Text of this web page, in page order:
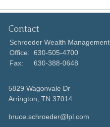
Contact
Schroeder Wealth Management
Office: 630-505-4700
Fax:
630-388-0648
5829 Wagonvale Dr
Arrington, TN 37014
bruce.schroeder@lpl.com